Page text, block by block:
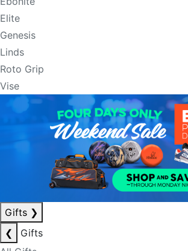
Elite
Genesis
Linds
Roto Grip
Vise
Gifts ❯
❮
Gifts